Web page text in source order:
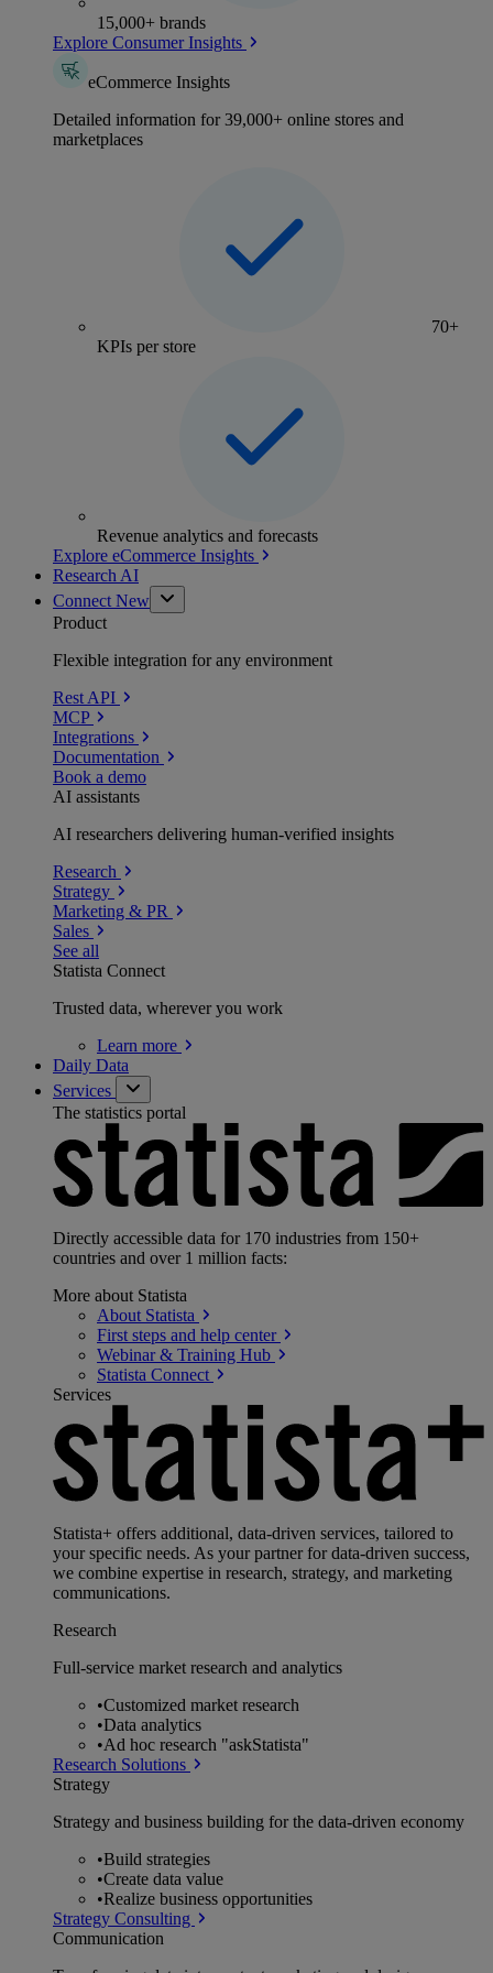
15,000+ brands
Explore Consumer Insights
eCommerce Insights
Detailed information for 39,000+ online stores and
marketplaces
70+
KPIs per store
Revenue analytics and forecasts
Explore eCommerce Insights
Research AI
Connect New
Product
Flexible integration for any environment
Rest API
MCP
Integrations
Documentation
Book a demo
AI assistants
AI researchers delivering human-verified insights
Research
Strategy
Marketing & PR
Sales
See all
Statista Connect
Trusted data, wherever you work
Learn more
Daily Data
Services
The statistics portal
Directly accessible data for 170 industries from 150+
countries and over 1 million facts:
More about Statista
About Statista
First steps and help center
Webinar & Training Hub
Statista Connect
Services
Statista+ offers additional, data-driven services, tailored to
your specific needs. As your partner for data-driven success,
we combine expertise in research, strategy, and marketing
communications.
Research
Full-service market research and analytics
•Customized market research
•Data analytics
•Ad hoc research "askStatista"
Research Solutions
Strategy
Strategy and business building for the data-driven economy
•Build strategies
•Create data value
•Realize business opportunities
Strategy Consulting
Communication